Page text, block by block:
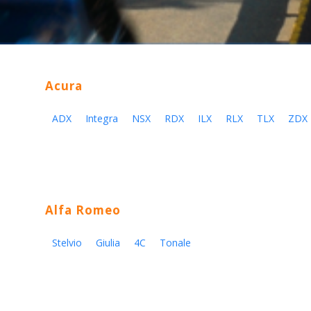
Acura
ADX Integra NSX RDX ILX RLX TLX ZDX
Alfa Romeo
Stelvio Giulia 4C Tonale